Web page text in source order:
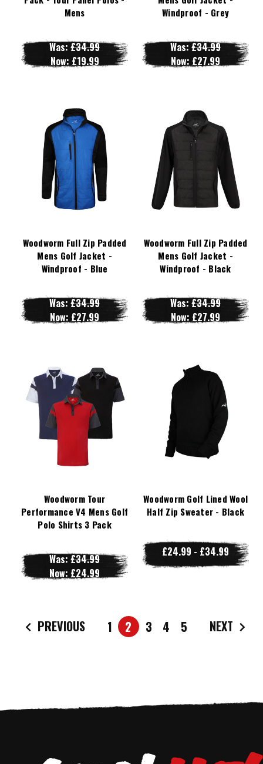
Mens
Was:£34.99
Now: £19.99
Windproof - Grey
Was:£34.99
Now: £27.99
Woodworm Full Zip Padded
Mens Golf Jacket -
Windproof - Blue
Was:£34.99
Now: £27.99
Woodworm Full Zip Padded
Mens Golf Jacket -
Windproof - Black
Was:£34.99
Now: £27.99
Woodworm Tour
Performance V4 Mens Golf
Polo Shirts 3 Pack
Was:£34.99
Now: £24.99
Woodworm Golf Lined Wool
Half Zip Sweater - Black
£24.99 - £34.99
PREVIOUS 1 2 3 4 5 NEXT